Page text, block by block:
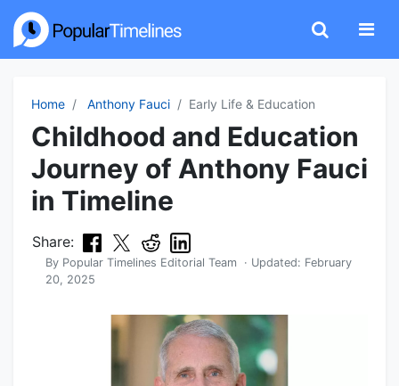
Home Anthony Fauci Early Life & Education
Childhood and Education
Journey of Anthony Fauci
in Timeline
Share:
By Popular Timelines Editorial Team · Updated: February
20, 2025